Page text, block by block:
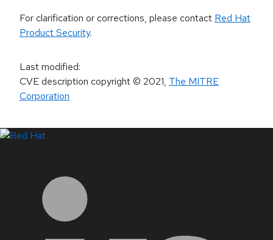
For clarification or corrections, please contact Red Hat
Product Security.
Last modified:
CVE description copyright© 2021, The MITRE
Corporation